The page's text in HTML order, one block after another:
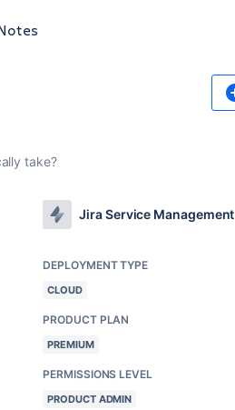
take?
Jira Service Management
DEPLOYMENT TYPE
CLOUD
PRODUCT PLAN
PREMIUM
PERMISSIONS LEVEL
PRODUCT ADMIN